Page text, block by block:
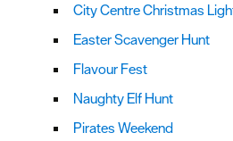
City Centre Christmas
Easter Scavenger Hunt
Flavour Fest
Naughty Elf Hunt
Pirates Weekend